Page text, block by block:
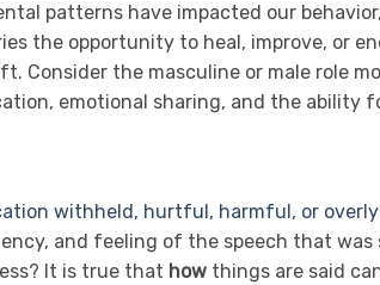
patterns have impacted our
the opportunity to heal, improve, or
Consider the masculine or male role
emotional sharing, and the ability
withheld, hurtful, harmful, or
and feeling of the speech that was
It is true that how things are said